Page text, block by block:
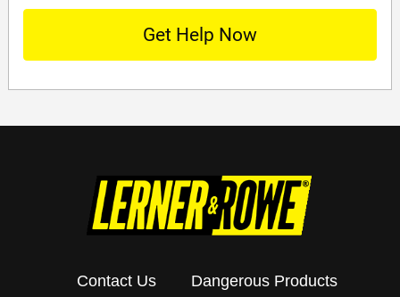
Contact Us Dangerous Products